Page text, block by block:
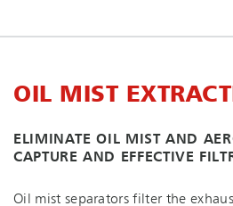
OIL MIST
ELIMINATE OIL MIST AND
CAPTURE AND EFFECTIVE
Oil mist separators filter the